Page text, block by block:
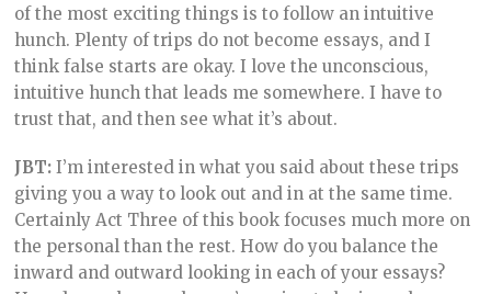
of the most exciting things is to follow an intuitive
hunch. Plenty of trips do not become essays, and I
think false starts are okay. I love the unconscious,
intuitive hunch that leads me somewhere. I have to
trust that, and then see what it’s about.
JBT: I’m interested in what you said about these trips
giving you a way to look out and in at the same time.
Certainly Act Three of this book focuses much more on
the personal than the rest. How do you balance the
inward and outward looking in each of your essays?